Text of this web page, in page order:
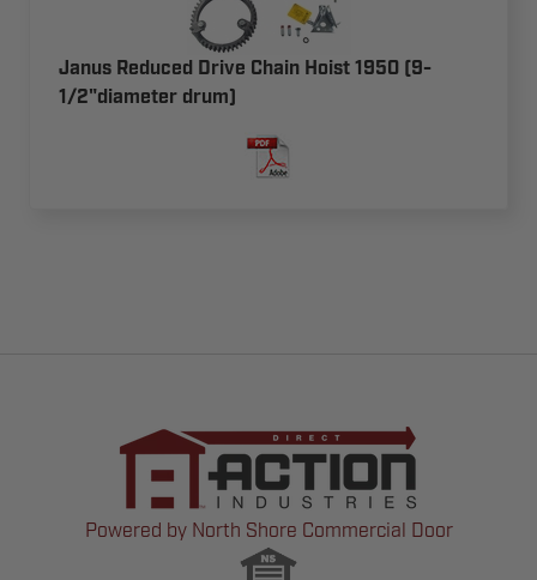
Janus Reduced Drive Chain Hoist 1950 (9-
1/2"diameter drum)
Powered by North Shore Commercial Door